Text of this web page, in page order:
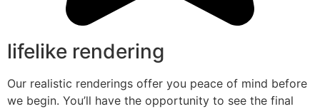
lifelike rendering
Our realistic renderings offer you peace of mind before
we begin. You’ll have the opportunity to see the final